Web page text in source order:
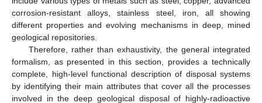
corrosion-resistant alloys, stainless steel, iron, all showing
different properties and evolving mechanisms in deep, mined
geological repositories.
Therefore, rather than exhaustivity, the general integrated
formalism, as presented in this section, provides a technically
complete, high-level functional description of disposal systems
by identifying their main attributes that cover all the processes
involved in the deep geological disposal of highly-radioactive